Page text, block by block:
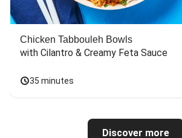
Chicken Tabbouleh Bowls
with Cilantro & Creamy Feta Sauce
35 minutes
Discover more